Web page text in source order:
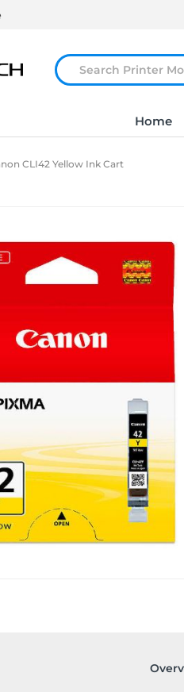
Home
CLI42 Yellow Ink Cart